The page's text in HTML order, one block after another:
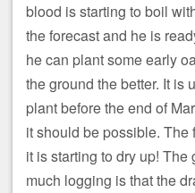
blood is starting to boil
the forecast and he is
he can plant some early
the ground the better. It is
plant before the end of
it should be possible. The
it is starting to dry up!
much logging is that the